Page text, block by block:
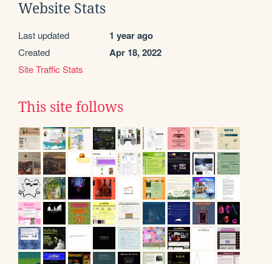
Website Stats
Last updated 1 year ago
Created Apr 18, 2022
Site Traffic Stats
This site follows